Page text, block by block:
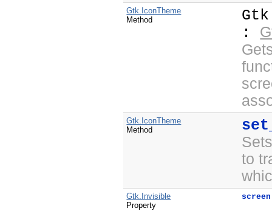
Gtk.IconTheme
Method
:
Gtk.IconTheme
Method
to
Gtk.Invisible
Property
screen